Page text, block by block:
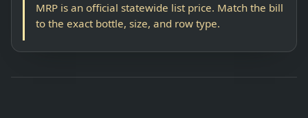
MRP is an official statewide list price. Match the bill
to the exact bottle, size, and row type.